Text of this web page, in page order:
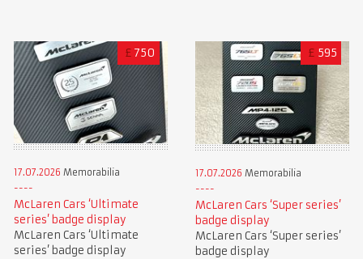
£ 750
17.07.2026 Memorabilia
McLaren Cars ‘Ultimate
series’ badge display
McLaren Cars ‘Ultimate
series’ badge display
£ 595
17.07.2026 Memorabilia
McLaren Cars ‘Super series’
badge display
McLaren Cars ‘Super series’
badge display